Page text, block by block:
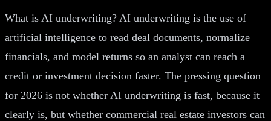
What is AI underwriting? AI underwriting is the use of
artificial intelligence to read deal documents, normalize
financials, and model returns so an analyst can reach a
credit or investment decision faster. The pressing question
for 2026 is not whether AI underwriting is fast, because it
clearly is, but whether commercial real estate investors can